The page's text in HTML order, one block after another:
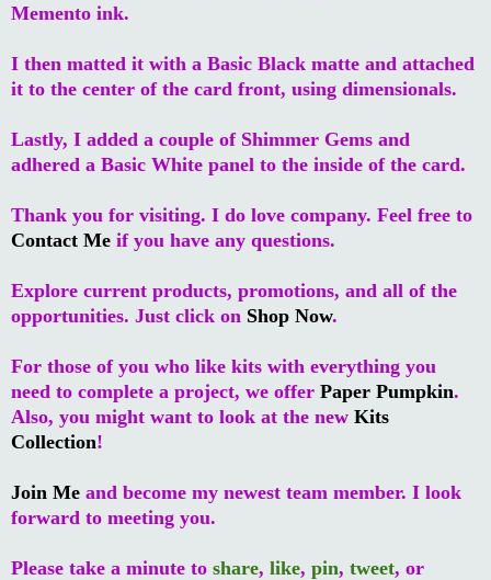
Memento ink.
I then matted it with a Basic Black matte and attached
it to the center of the card front, using dimensionals.
Lastly, I added a couple of Shimmer Gems and
adhered a Basic White panel to the inside of the card.
Thank you for visiting. I do love company. Feel free to
Contact Me if you have any questions.
Explore current products, promotions, and all of the
opportunities. Just click on Shop Now.
For those of you who like kits with everything you
need to complete a project, we offer Paper Pumpkin.
Also, you might want to look at the new Kits
Collection!
Join Me and become my newest team member. I look
forward to meeting you.
Please take a minute to share, like, pin, tweet, or